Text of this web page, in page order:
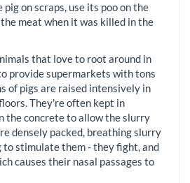
on scraps, use its poo on the
meat when it was killed in the
that love to root around in
provide supermarkets with tons
of pigs are raised intensively in
They're often kept in
the concrete to allow the slurry
densely packed, breathing slurry
stimulate them - they fight, and
causes their nasal passages to